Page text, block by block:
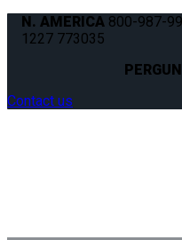
N. AMERICA 800-987-
1227 773035
Contact us